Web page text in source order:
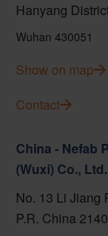
Hanyang
Wuhan 430051
Show on map
Contact
China - Nefab
(Wuxi) Co., Ltd.
No. 13 Li Jiang
P.R. China